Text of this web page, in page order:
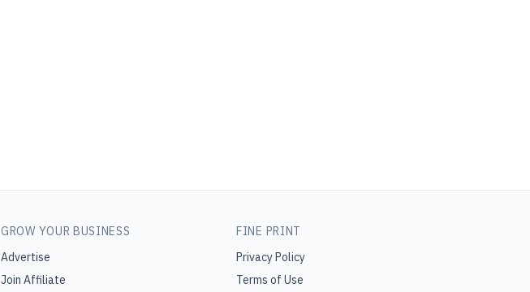
GROW YOUR BUSINESS
Advertise
Join Affiliate
FINE PRINT
Privacy Policy
Terms of Use